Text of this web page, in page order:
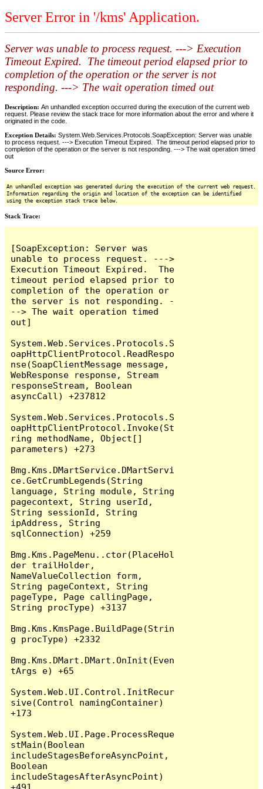
Server Error in '/kms' Application.
Server was unable to process request. ---> Execution
Timeout Expired. The timeout period elapsed prior to
completion of the operation or the server is not
responding. ---> The wait operation timed out
Description: An unhandled exception occurred during the execution of the current web
request. Please review the stack trace for more information about the error and where it
originated in the code.
Exception Details: System.Web.Services.Protocols.SoapException: Server was unable
to process request. ---> Execution Timeout Expired. The timeout period elapsed prior to
completion of the operation or the server is not responding. ---> The wait operation timed
out
Source Error:
An unhandled exception was generated during the execution of the current web request.
Information regarding the origin and location of the exception can be identified
using the exception stack trace below.
Stack Trace:
[SoapException: Server was
unable to process request. --->
Execution Timeout Expired.  The
timeout period elapsed prior to
completion of the operation or
the server is not responding. -
--> The wait operation timed
out]
System.Web.Services.Protocols.S
oapHttpClientProtocol.ReadRespo
nse(SoapClientMessage message,
WebResponse response, Stream
responseStream, Boolean
asyncCall) +237812
System.Web.Services.Protocols.S
oapHttpClientProtocol.Invoke(St
ring methodName, Object[]
parameters) +273
Bmg.Kms.DMartService.DMartServi
ce.GetCrumbLegends(String
language, String module, String
pagecontext, String userId,
String sessionId, String
ipAddress, String
sqlConnection) +259
Bmg.Kms.PageMenu..ctor(PlaceHol
der trailHolder,
NameValueCollection form,
String pageContext, String
pageType, Page callingPage,
String procType) +3137
Bmg.Kms.KmsPage.BuildPage(Strin
g procType) +2332
Bmg.Kms.DMart.DMart.OnInit(Even
tArgs e) +65
System.Web.UI.Control.InitRecur
sive(Control namingContainer)
+173
System.Web.UI.Page.ProcessReque
stMain(Boolean
includeStagesBeforeAsyncPoint,
Boolean
includeStagesAfterAsyncPoint)